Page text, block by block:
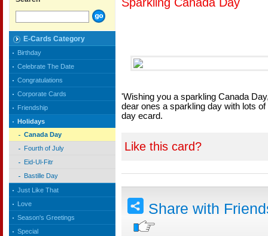
E-Cards Category
Birthday
Celebrate The Date
Congratulations
Corporate Cards
Friendship
Holidays
Canada Day
Fourth of July
Eid-Ul-Fitr
Bastille Day
Just Like That
Love
Season's Greetings
Special
'Wishing you a sparkling Canada
dear ones a sparkling day with lots
day ecard.
Like this card?
Share with